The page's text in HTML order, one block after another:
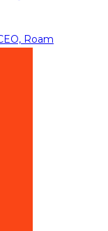
Roam